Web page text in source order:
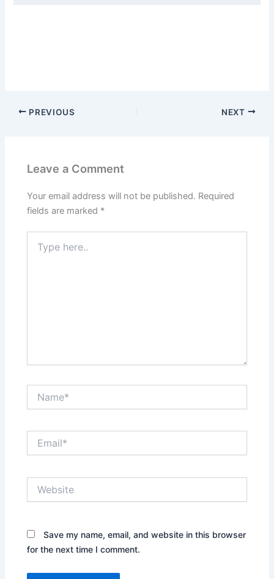
PREVIOUS NEXT
Leave a Comment
Your email address will not be published. Required
fields are marked *
here..
Save my name, email, and website in this browser
for the next time I comment.